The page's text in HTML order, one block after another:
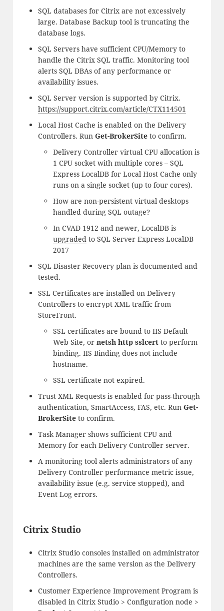
SQL databases for Citrix are not excessively
large. Database Backup tool is truncating the
database logs.
SQL Servers have sufficient CPU/Memory to
handle the Citrix SQL traffic. Monitoring tool
alerts SQL DBAs of any performance or
availability issues.
SQL Server version is supported by Citrix.
https://support.citrix.com/article/CTX114501
Local Host Cache is enabled on the Delivery
Controllers. Run Get-BrokerSiteto confirm.
Delivery Controller virtual CPU allocation is
1 CPU socket with multiple cores – SQL
Express LocalDB for Local Host Cache only
runs on a single socket (up to four cores).
How are non-persistent virtual desktops
handled during SQL outage?
In CVAD 1912 and newer, LocalDB is
upgradedto SQL Server Express LocalDB
2017
SQL Disaster Recovery plan is documented and
tested.
SSL Certificates are installed on Delivery
Controllers to encrypt XML traffic from
StoreFront.
SSL certificates are bound to IIS Default
Web Site, or netsh http sslcertto perform
binding. IIS Binding does not include
hostname.
SSL certificate not expired.
Trust XML Requests is enabled for pass-through
authentication, SmartAccess, FAS, etc. Run Get-
BrokerSiteto confirm.
Task Manager shows sufficient CPU and
Memory for each Delivery Controller server.
A monitoring tool alerts administrators of any
Delivery Controller performance metric issue,
availability issue (e.g. service stopped), and
Event Log errors.
Citrix Studio
Citrix Studio consoles installed on administrator
machines are the same version as the Delivery
Controllers.
Customer Experience Improvement Program is
disabled in Citrix Studio > Configuration node >